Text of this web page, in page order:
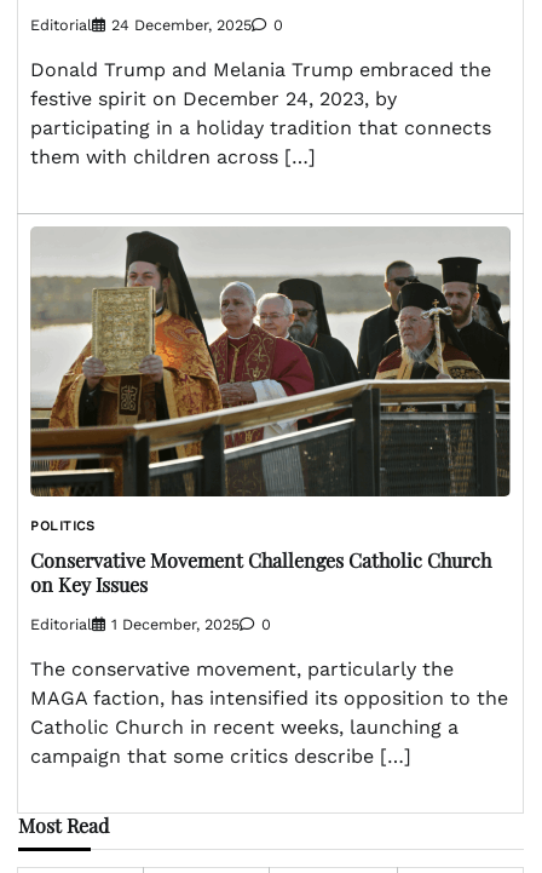
Editorial 24 December, 2025 0
Donald Trump and Melania Trump embraced the
festive spirit on December 24, 2023, by
participating in a holiday tradition that connects
them with children across […]
POLITICS
Conservative Movement Challenges Catholic Church
on Key Issues
Editorial 1 December, 2025 0
The conservative movement, particularly the
MAGA faction, has intensified its opposition to the
Catholic Church in recent weeks, launching a
campaign that some critics describe […]
Most Read